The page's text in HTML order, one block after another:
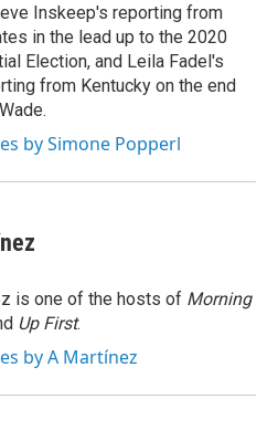
Inskeep's reporting from
in the lead up to the 2020
Election, and Leila Fadel's
from Kentucky on the end
by Simone Popperl
is one of the hosts of Morning
Up First.
by A Martínez